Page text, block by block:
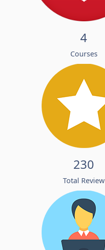
4
Courses
230
Total Review